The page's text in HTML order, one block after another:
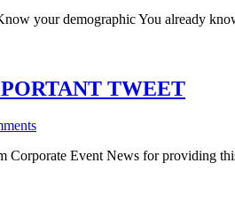
your demographic You already
TWEET
Event News for providing